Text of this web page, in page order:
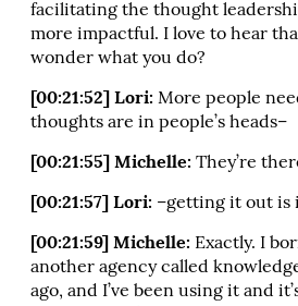
facilitating the thought
more impactful. I love to hear
wonder what you do?
[00:21:52] Lori: More people
thoughts are in people’s heads–
[00:21:55] Michelle: They’re
[00:21:57] Lori: –getting it out is
[00:21:59] Michelle: Exactly. I
another agency called
ago, and I’ve been using it and